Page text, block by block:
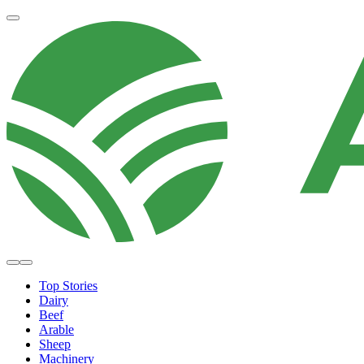
Top Stories
Dairy
Beef
Arable
Sheep
Machinery